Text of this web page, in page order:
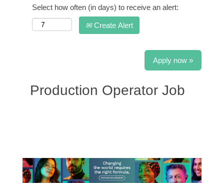
Select how often (in days) to receive an alert:
Create Alert
Apply now »
Production Operator Job